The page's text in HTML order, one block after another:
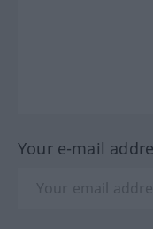
Your e-mail